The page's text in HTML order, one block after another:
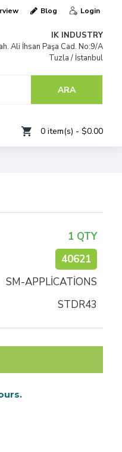
Blog Login
IK INDUSTRY
Ali İhsan Paşa Cad. No:9/A
Tuzla / İstanbul
ARA
0 item(s) - $0.00
1 QTY
40621
SM-APPLİCATİONS
STDR43